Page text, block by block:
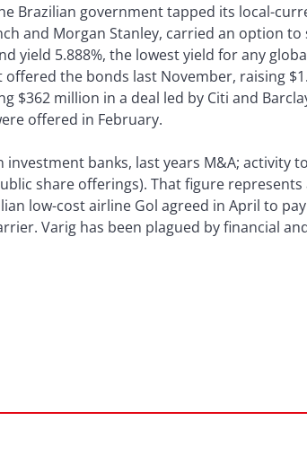
Brazilian government tapped its local-
and Morgan Stanley, carried an option
yield 5.888%, the lowest yield for any
the bonds last November, raising
$362 million in a deal led by Citi and
offered in February.
banks, last years M&A; activity
share offerings). That figure represents
low-cost airline Gol agreed in April to
Varig has been plagued by financial